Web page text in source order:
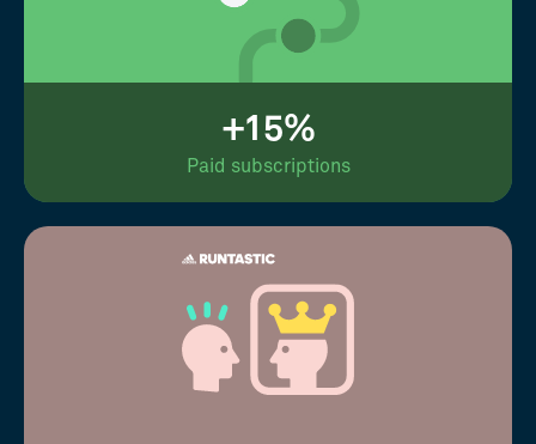
+15%
Paid subscriptions